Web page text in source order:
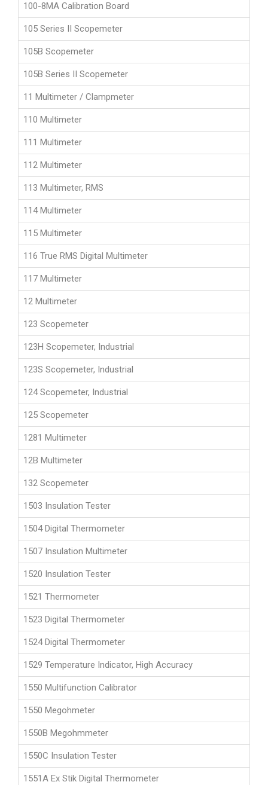
100-8MA Calibration Board
105 Series II Scopemeter
105B Scopemeter
105B Series II Scopemeter
11 Multimeter / Clampmeter
110 Multimeter
111 Multimeter
112 Multimeter
113 Multimeter, RMS
114 Multimeter
115 Multimeter
116 True RMS Digital Multimeter
117 Multimeter
12 Multimeter
123 Scopemeter
123H Scopemeter, Industrial
123S Scopemeter, Industrial
124 Scopemeter, Industrial
125 Scopemeter
1281 Multimeter
12B Multimeter
132 Scopemeter
1503 Insulation Tester
1504 Digital Thermometer
1507 Insulation Multimeter
1520 Insulation Tester
1521 Thermometer
1523 Digital Thermometer
1524 Digital Thermometer
1529 Temperature Indicator, High Accuracy
1550 Multifunction Calibrator
1550 Megohmeter
1550B Megohmmeter
1550C Insulation Tester
1551A Ex Stik Digital Thermometer